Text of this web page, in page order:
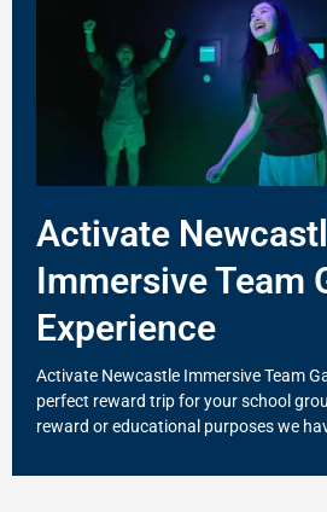
Activate
Immersive Team
Experience
Activate Newcastle Immersive Team
perfect reward trip for your school
reward or educational purposes we